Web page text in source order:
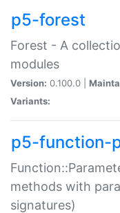
p5-forest
Forest - A
modules
Version: 0.100.0 |
Variants:
p5-function-
methods with
signatures)